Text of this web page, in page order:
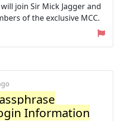
join Sir Mick Jagger and
of the exclusive MCC.
Information